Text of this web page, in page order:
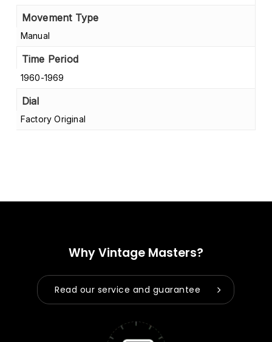
Movement Type
Manual
Time Period
1960-1969
Dial
Factory Original
Why Vintage Masters?
Read our service and guarantee